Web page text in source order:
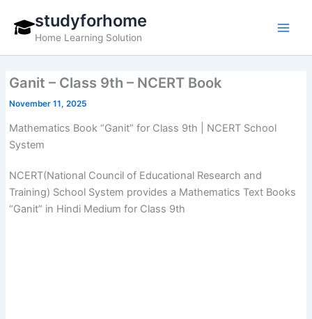
content
studyforhome
Home Learning Solution
Ganit – Class 9th – NCERT Book
November 11, 2025
Mathematics Book “Ganit” for Class 9th | NCERT School
System
NCERT(National Council of Educational Research and
Training) School System provides a Mathematics Text Books
“Ganit” in Hindi Medium for Class 9th